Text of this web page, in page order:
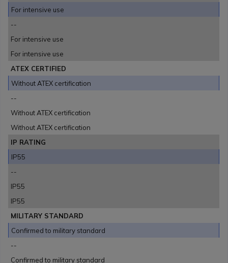
For intensive use
--
For intensive use
For intensive use
ATEX CERTIFIED
Without ATEX certification
--
Without ATEX certification
Without ATEX certification
IP RATING
IP55
--
IP55
IP55
MILITARY STANDARD
Confirmed to military standard
--
Confirmed to military standard